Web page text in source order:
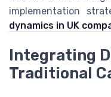
implementation
dynamics in UK
Integrating
Traditional